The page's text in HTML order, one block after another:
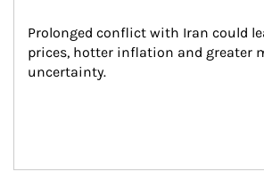
Prolonged conflict with Iran could
prices, hotter inflation and greater
uncertainty.